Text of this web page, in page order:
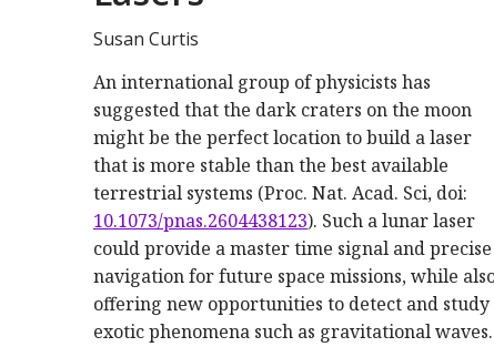
Susan Curtis
An international group of physicists has
suggested that the dark craters on the moon
might be the perfect location to build a laser
that is more stable than the best available
terrestrial systems (Proc. Nat. Acad. Sci, doi:
10.1073/pnas.2604438123). Such a lunar laser
could provide a master time signal and precise
navigation for future space missions, while
offering new opportunities to detect and study
exotic phenomena such as gravitational waves.